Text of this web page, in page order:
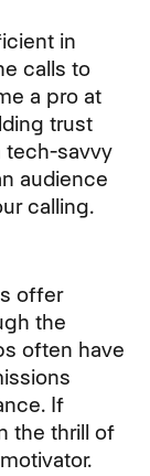
in
calls to
a pro at
trust
tech-savvy
audience
calling.
offer
the
often have
If
the thrill of